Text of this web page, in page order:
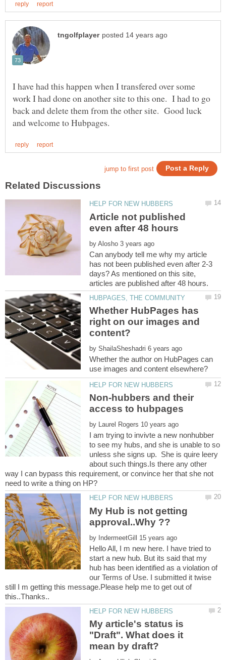
I have had this happen when I transfered over some
work I had done on another site to this one. I had to go
back and delete them from the other site. Good luck
Article not published
by
Can anybody tell me why my article
has not been published even after 2-3
days? As mentioned on this site,
Whether HubPages has
right on our images and
by
Whether the author on HubPages can
Non-hubbers and their
by
I am trying to invivte a new nonhubber
to see my hubs, and she is unable to so
unless she signs up. She is quire leery
about such things.Is there any other
way I can bypass this requirement, or convince her that she not
My Hub is not getting
by
Hello All, I m new here. I have tried to
start a new hub. But its said that my
hub has been identified as a violation of
our Terms of Use. I submitted it twise
still I m getting this message.Please help me to get out of
My article's status is
"Draft". What does it